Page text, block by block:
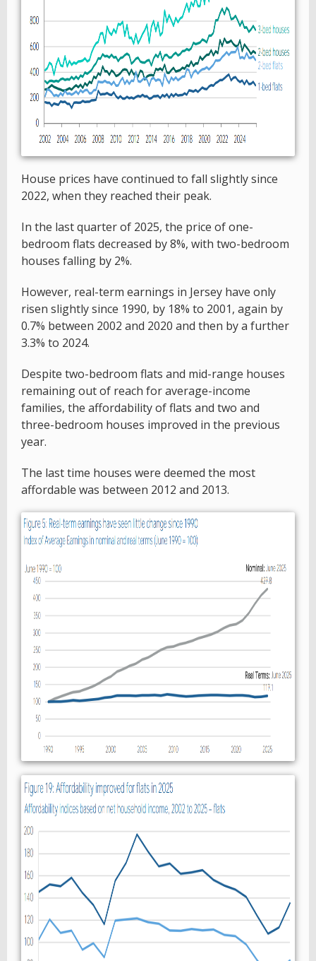
House prices have continued to fall slightly since
2022, when they reached their peak.
In the last quarter of 2025, the price of one-
bedroom flats decreased by 8%, with two-bedroom
houses falling by 2%.
However, real-term earnings in Jersey have only
risen slightly since 1990, by 18% to 2001, again by
0.7% between 2002 and 2020 and then by a further
3.3% to 2024.
Despite two-bedroom flats and mid-range houses
remaining out of reach for average-income
families, the affordability of flats and two and
three-bedroom houses improved in the previous
year.
The last time houses were deemed the most
affordable was between 2012 and 2013.